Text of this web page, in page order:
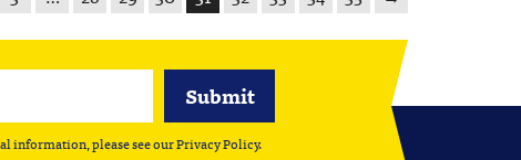
information, please see ourPrivacy Policy.